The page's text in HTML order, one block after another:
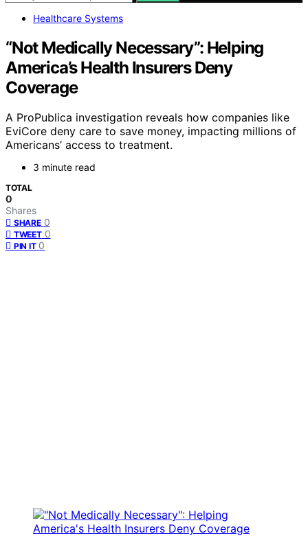
Healthcare Systems
“Not Medically Necessary”: Helping
America’s Health Insurers Deny
Coverage
A ProPublica investigation reveals how companies like
EviCore deny care to save money, impacting millions of
Americans’ access to treatment.
3 minute read
TOTAL
0
Shares
SHARE 0
TWEET 0
PIN IT 0